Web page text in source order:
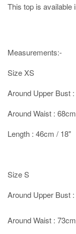
This top is available
Measurements:-
Size XS
Around Upper Bust
Around Waist :
Length : 46cm / 18"
Size S
Around Upper Bust
Around Waist :